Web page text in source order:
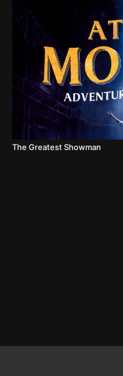
The Greatest Showman